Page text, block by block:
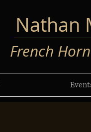
Nathan
French